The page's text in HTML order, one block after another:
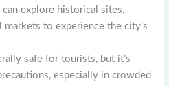
explore historical sites,
markets to experience the city’s
safe for tourists, but it’s
especially in crowded